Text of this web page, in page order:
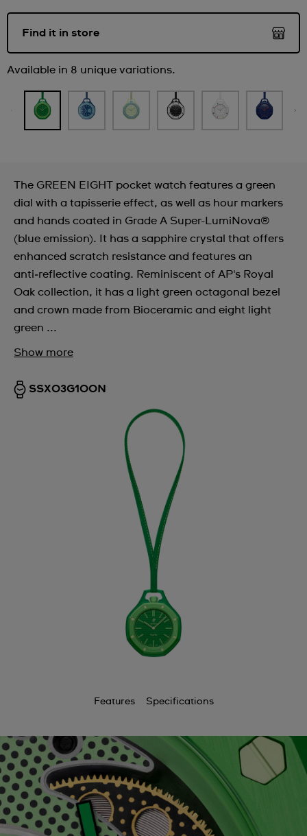
Find it in store
Available in 8 unique variations.
The GREEN EIGHT pocket watch features a green
dial with a tapisserie effect, as well as hour markers
and hands coated in Grade A Super-LumiNova®
(blue emission). It has a sapphire crystal that offers
enhanced scratch resistance and features an
anti‑reflective coating. Reminiscent of AP's Royal
Oak collection, it has a light green octagonal bezel
and crown made from Bioceramic and eight light
green ...
Show more
SSX03G100N
Features Specifications